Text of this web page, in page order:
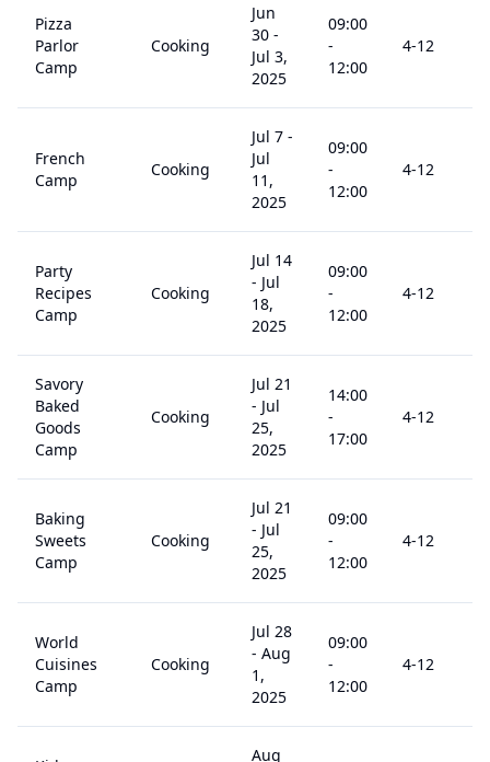
Pizza
Parlor
Camp
Cooking
Jun
30 -
Jul 3,
2025
09:00
-
12:00
4-12
French
Camp
Cooking
Jul 7 -
Jul
11,
2025
09:00
-
12:00
4-12
Party
Recipes
Camp
Cooking
Jul 14
- Jul
18,
2025
09:00
-
12:00
4-12
Savory
Baked
Goods
Camp
Cooking
Jul 21
- Jul
25,
2025
14:00
-
17:00
4-12
Baking
Sweets
Camp
Cooking
Jul 21
- Jul
25,
2025
09:00
-
12:00
4-12
World
Cuisines
Camp
Cooking
Jul 28
- Aug
1,
2025
09:00
-
12:00
4-12
Aug